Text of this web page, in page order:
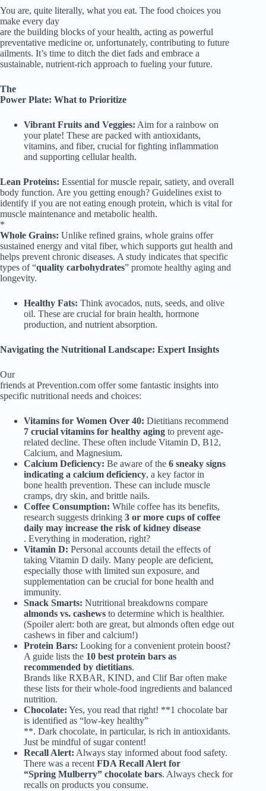
You are, quite literally, what you eat. The food choices you
make every day
are the building blocks of your health, acting as powerful
preventative medicine or, unfortunately, contributing to future
ailments. It’s time to ditch the diet fads and embrace a
sustainable, nutrient-rich approach to fueling your future.
The
Power Plate: What to Prioritize
Vibrant Fruits and Veggies: Aim for a rainbow on
your plate! These are packed with antioxidants,
vitamins, and fiber, crucial for fighting inflammation
and supporting cellular health.
Lean Proteins: Essential for muscle repair, satiety, and overall
body function. Are you getting enough? Guidelines exist to
identify if you are not eating enough protein, which is vital for
muscle maintenance and metabolic health.
*
Whole Grains: Unlike refined grains, whole grains offer
sustained energy and vital fiber, which supports gut health and
helps prevent chronic diseases. A study indicates that specific
types of “quality carbohydrates” promote healthy aging and
longevity.
Healthy Fats: Think avocados, nuts, seeds, and olive
oil. These are crucial for brain health, hormone
production, and nutrient absorption.
Navigating the Nutritional Landscape: Expert Insights
Our
friends at Prevention.com offer some fantastic insights into
specific nutritional needs and choices:
Vitamins for Women Over 40: Dietitians recommend
7 crucial vitamins for healthy aging to prevent age-
related decline. These often include Vitamin D, B12,
Calcium, and Magnesium.
Calcium Deficiency: Be aware of the 6 sneaky signs
indicating a calcium deficiency, a key factor in
bone health prevention. These can include muscle
cramps, dry skin, and brittle nails.
Coffee Consumption: While coffee has its benefits,
research suggests drinking 3 or more cups of coffee
daily may increase the risk of kidney disease
. Everything in moderation, right?
Vitamin D: Personal accounts detail the effects of
taking Vitamin D daily. Many people are deficient,
especially those with limited sun exposure, and
supplementation can be crucial for bone health and
immunity.
Snack Smarts: Nutritional breakdowns compare
almonds vs. cashews to determine which is healthier.
(Spoiler alert: both are great, but almonds often edge out
cashews in fiber and calcium!)
Protein Bars: Looking for a convenient protein boost?
A guide lists the 10 best protein bars as
recommended by dietitians.
Brands like RXBAR, KIND, and Clif Bar often make
these lists for their whole-food ingredients and balanced
nutrition.
Chocolate: Yes, you read that right! **1 chocolate bar
is identified as “low-key healthy”
**. Dark chocolate, in particular, is rich in antioxidants.
Just be mindful of sugar content!
Recall Alert: Always stay informed about food safety.
There was a recent FDA Recall Alert for
“Spring Mulberry” chocolate bars. Always check for
recalls on products you consume.